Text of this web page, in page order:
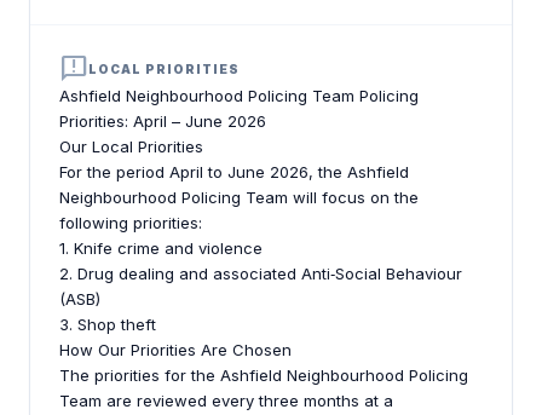
announcementLOCAL PRIORITIES
Ashfield Neighbourhood Policing Team Policing
Priorities: April – June 2026
Our Local Priorities
For the period April to June 2026, the Ashfield
Neighbourhood Policing Team will focus on the
following priorities:
1. Knife crime and violence
2. Drug dealing and associated Anti‑Social Behaviour
(ASB)
3. Shop theft
How Our Priorities Are Chosen
The priorities for the Ashfield Neighbourhood Policing
Team are reviewed every three months at a